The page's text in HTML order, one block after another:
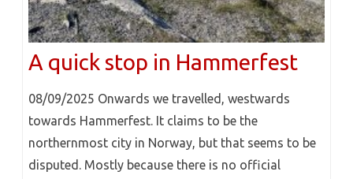
A quick stop in Hammerfest
08/09/2025 Onwards we travelled, westwards
towards Hammerfest. It claims to be the
northernmost city in Norway, but that seems to be
disputed. Mostly because there is no official